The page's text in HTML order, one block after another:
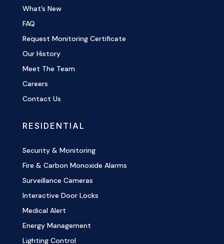
What’s New
FAQ
Request Monitoring Certificate
Our History
Meet The Team
Careers
Contact Us
RESIDENTIAL
Security & Monitoring
Fire & Carbon Monoxide Alarms
Surveillance Cameras
Interactive Door Locks
Medical Alert
Energy Management
Lighting Control